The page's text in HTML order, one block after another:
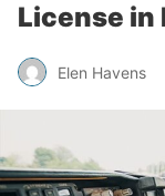
License in
Elen Havens